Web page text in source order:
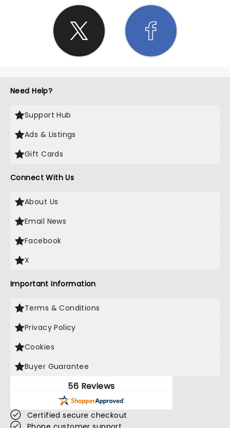
Need Help?
Support Hub
Ads & Listings
Gift Cards
Connect With Us
About Us
Email News
Facebook
X
Important Information
Terms & Conditions
Privacy Policy
Cookies
Buyer Guarantee
56 Reviews
Certified secure checkout